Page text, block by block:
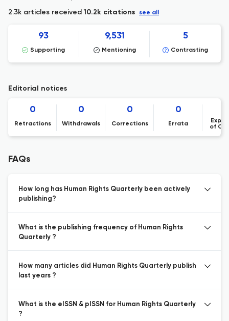
2.3k articles received10.2k citations see all
93
Supporting
9,531
Mentioning
5
Contrasting
Editorial notices
0
Retractions
0
Withdrawals
0
Corrections
0
Errata
of
FAQs
How long has Human Rights Quarterly been actively
publishing?
What is the publishing frequency of Human Rights
Quarterly ?
How many articles did Human Rights Quarterly publish
last years ?
What is the eISSN & pISSN for Human Rights Quarterly
?